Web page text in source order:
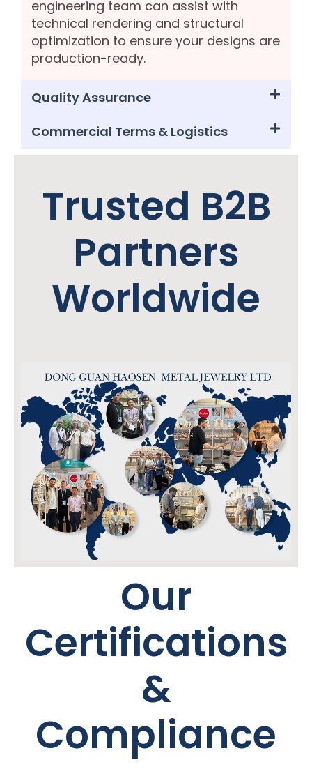
engineering team can assist with
technical rendering and structural
optimization to ensure your designs are
production-ready.
Quality Assurance
Commercial Terms & Logistics
Trusted B2B
Partners
Worldwide
Our
Certifications
&
Compliance